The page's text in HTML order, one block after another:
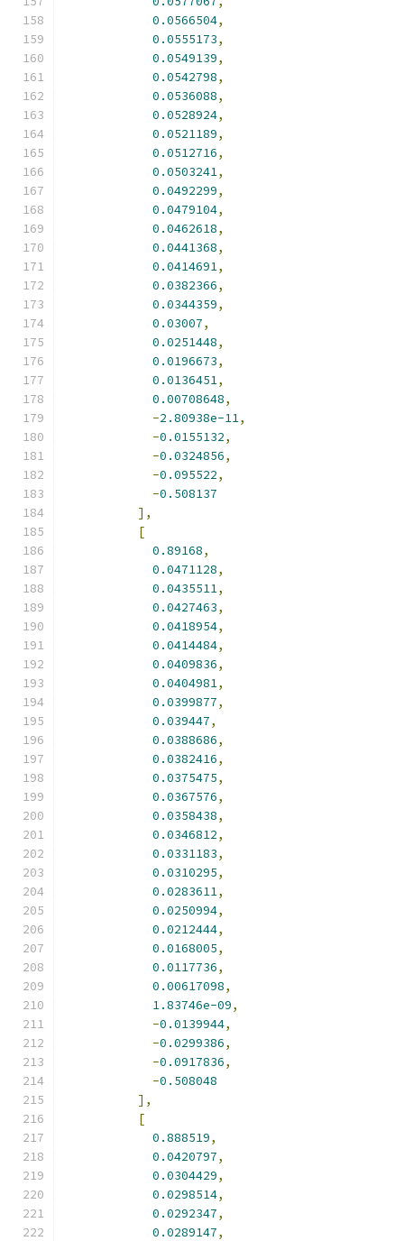
0.0566504,
0.0555173,
0.0549139,
0.0542798,
0.0536088,
0.0528924,
0.0521189,
0.0512716,
0.0503241,
0.0492299,
0.0479104,
0.0462618,
0.0441368,
0.0414691,
0.0382366,
0.0344359,
0.03007,
0.0251448,
0.0196673,
0.0136451,
0.00708648,
-2.80938e-11,
-0.0155132,
-0.0324856,
-0.095522,
-0.508137
],
[
0.89168,
0.0471128,
0.0435511,
0.0427463,
0.0418954,
0.0414484,
0.0409836,
0.0404981,
0.0399877,
0.039447,
0.0388686,
0.0382416,
0.0375475,
0.0367576,
0.0358438,
0.0346812,
0.0331183,
0.0310295,
0.0283611,
0.0250994,
0.0212444,
0.0168005,
0.0117736,
0.00617098,
1.83746e-09,
-0.0139944,
-0.0299386,
-0.0917836,
-0.508048
],
[
0.888519,
0.0420797,
0.0304429,
0.0298514,
0.0292347,
0.0289147,